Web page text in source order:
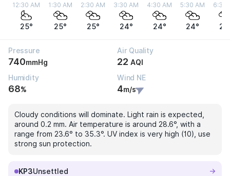
12:30 AM
25°
1:30 AM
25°
2:30 AM
25°
3:30 AM
24°
4:30 AM
24°
5:30 AM
24°
6:30
Pressure
740mmHg
Air Quality
22 AQI
Humidity
68%
Wind NE
4m/s
Cloudy conditions will dominate. Light rain is expected,
around 0.2 mm. Air temperature is around 28.6°, with a
range from 23.6° to 35.3°. UV index is very high (10), use
strong sun protection.
KP3Unsettled